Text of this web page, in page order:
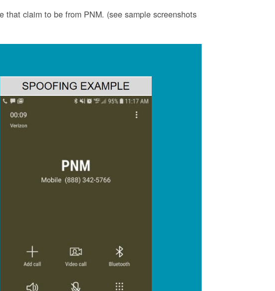
claim to be from PNM. (see sample screenshots